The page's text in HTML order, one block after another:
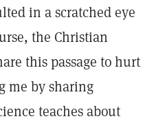
in a scratched eye
the Christian
this passage to hurt
me by sharing
teaches about